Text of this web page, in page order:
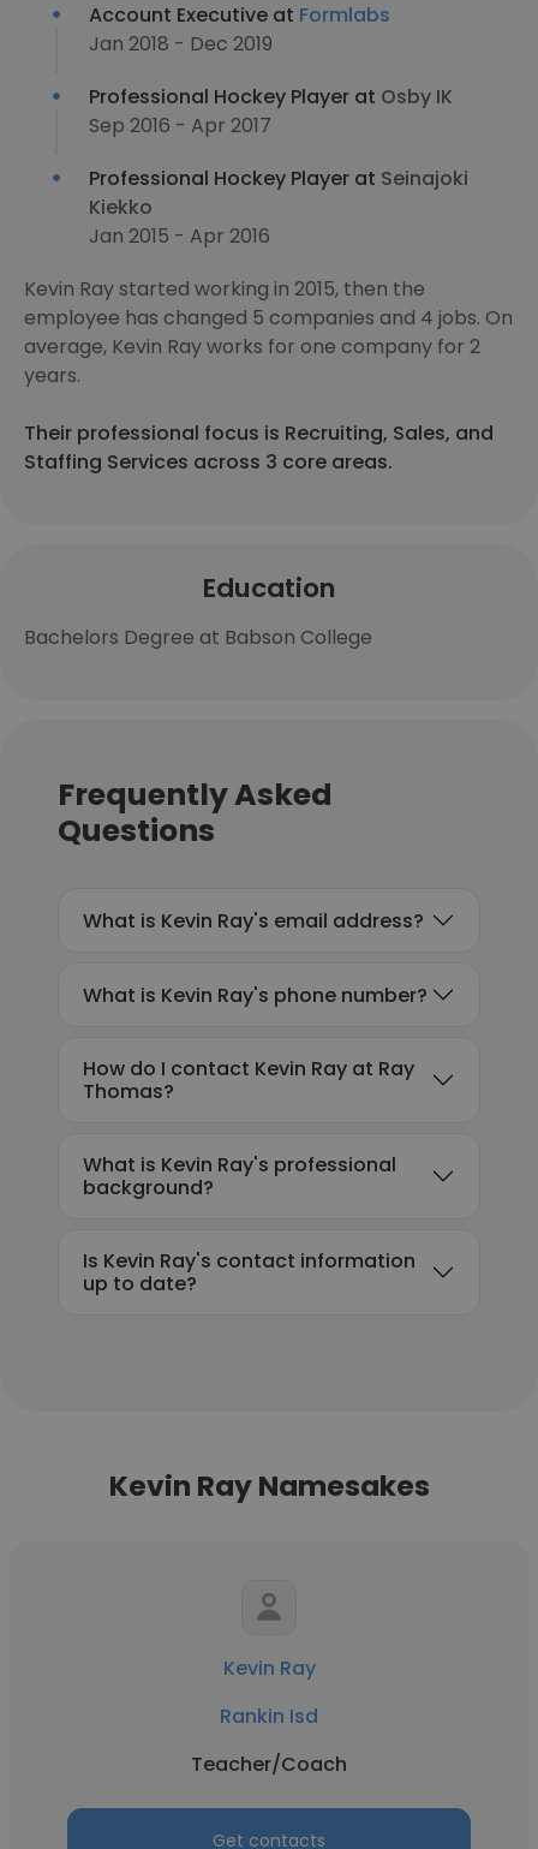
Account Executive at Formlabs
Jan 2018 - Dec 2019
Professional Hockey Player at Osby IK
Sep 2016 - Apr 2017
Professional Hockey Player at Seinajoki
Kiekko
Jan 2015 - Apr 2016
Kevin Ray started working in 2015, then the
employee has changed 5 companies and 4 jobs. On
average, Kevin Ray works for one company for 2
years.
Their professional focus is Recruiting, Sales, and
Staffing Services across 3 core areas.
Education
Bachelors Degree at Babson College
Frequently Asked
Questions
What is Kevin Ray's email address?
What is Kevin Ray's phone number?
How do I contact Kevin Ray at Ray
Thomas?
What is Kevin Ray's professional
background?
Is Kevin Ray's contact information
up to date?
Kevin Ray Namesakes
Kevin Ray
Rankin Isd
Teacher/Coach
Get contacts